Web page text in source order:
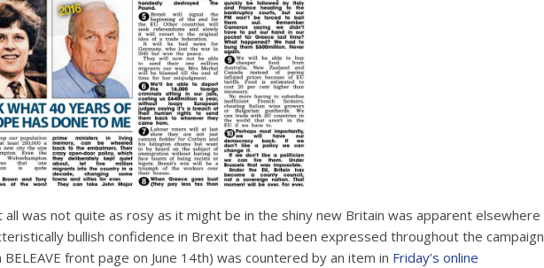
all was not quite as rosy as it might be in the shiny new Britain was apparent elsewhere
bullish confidence in Brexit that had been expressed throughout the campaign
front page on June 14th) was countered by an item in Friday’s online